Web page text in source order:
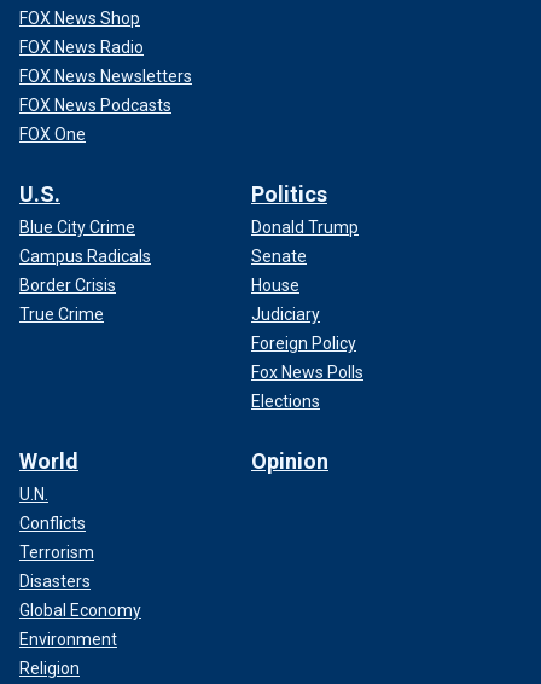
FOX News Shop
FOX News Radio
FOX News Newsletters
FOX News Podcasts
FOX One
U.S.
Blue City Crime
Campus Radicals
Border Crisis
True Crime
Politics
Donald Trump
Senate
House
Judiciary
Foreign Policy
Fox News Polls
Elections
World
U.N.
Conflicts
Terrorism
Disasters
Global Economy
Environment
Religion
Opinion